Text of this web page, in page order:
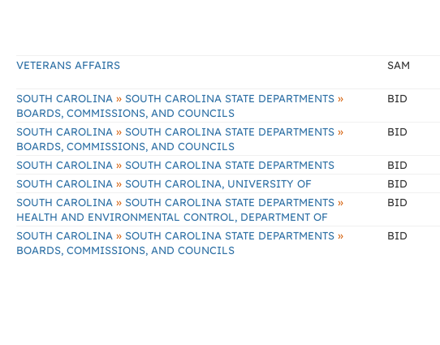
VETERANS AFFAIRS SAM
SOUTH CAROLINA » SOUTH CAROLINA STATE DEPARTMENTS »
BOARDS, COMMISSIONS, AND COUNCILS
BID
SOUTH CAROLINA » SOUTH CAROLINA STATE DEPARTMENTS »
BOARDS, COMMISSIONS, AND COUNCILS
BID
SOUTH CAROLINA » SOUTH CAROLINA STATE DEPARTMENTS BID
SOUTH CAROLINA » SOUTH CAROLINA, UNIVERSITY OF BID
SOUTH CAROLINA » SOUTH CAROLINA STATE DEPARTMENTS »
HEALTH AND ENVIRONMENTAL CONTROL, DEPARTMENT OF
BID
SOUTH CAROLINA » SOUTH CAROLINA STATE DEPARTMENTS »
BOARDS, COMMISSIONS, AND COUNCILS
BID